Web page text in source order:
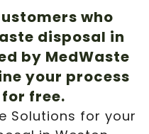
who
disposal in
by MedWaste
your process
free.
Solutions for your